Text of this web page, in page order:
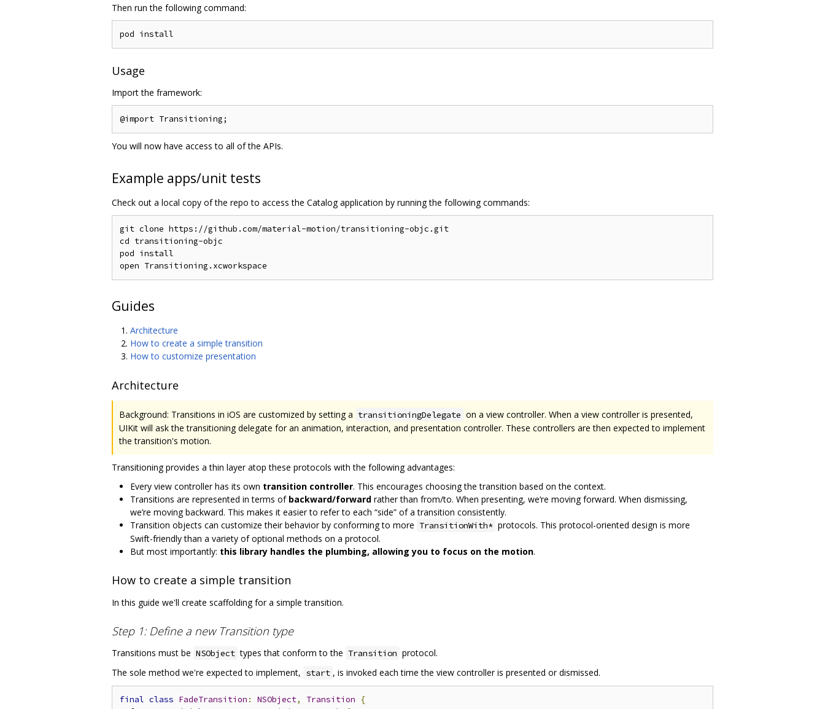
Then run the following command:
Usage
Import the framework:
You will now have access to all of the APIs.
Example apps/unit tests
Check out a local copy of the repo to access the Catalog application by running the following commands:
git clone https://github.com/material-motion/transitioning-objc.git
cd transitioning-objc
pod install
Guides
Architecture
How to create a simple transition
How to customize presentation
Architecture
Background: Transitions in iOS are customized by setting a transitioningDelegate on a view controller. When a view controller is presented,
UIKit will ask the transitioning delegate for an animation, interaction, and presentation controller. These controllers are then expected to implement
the transition's motion.
Transitioning provides a thin layer atop these protocols with the following advantages:
Every view controller has its own transition controller. This encourages choosing the transition based on the context.
Transitions are represented in terms of backward/forward rather than from/to. When presenting, we‘re moving forward. When dismissing,
we’re moving backward. This makes it easier to refer to each “side” of a transition consistently.
Transition objects can customize their behavior by conforming to more TransitionWith* protocols. This protocol-oriented design is more
Swift-friendly than a variety of optional methods on a protocol.
But most importantly: this library handles the plumbing, allowing you to focus on the motion.
How to create a simple transition
In this guide we'll create scaffolding for a simple transition.
Step 1: Define a new Transition type
Transitions must be NSObject types that conform to the Transition protocol.
The sole method we're expected to implement, start , is invoked each time the view controller is presented or dismissed.
final class FadeTransition : NSObject, Transition
{